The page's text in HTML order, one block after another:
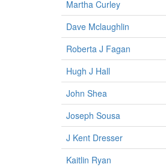
Martha Curley
Dave Mclaughlin
Roberta J Fagan
Hugh J Hall
John Shea
Joseph Sousa
J Kent Dresser
Kaitlin Ryan